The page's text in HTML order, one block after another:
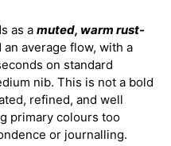
as amuted, warm rust-
average flow, with a
on standard
nib. This is not a bold
refined, and well
primary colours too
or journalling.